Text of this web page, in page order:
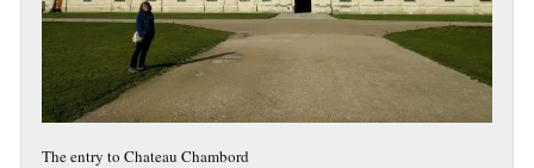
The entry to Chateau Chambord